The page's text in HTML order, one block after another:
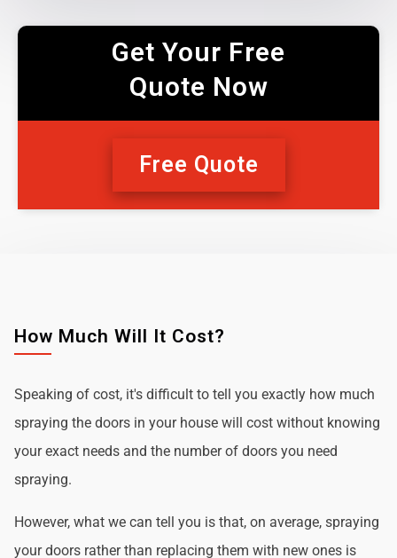
Get Your Free
Quote Now
Free Quote
How Much Will It Cost?
Speaking of cost, it's difficult to tell you exactly how much
spraying the doors in your house will cost without knowing
your exact needs and the number of doors you need
spraying.
However, what we can tell you is that, on average, spraying
your doors rather than replacing them with new ones is